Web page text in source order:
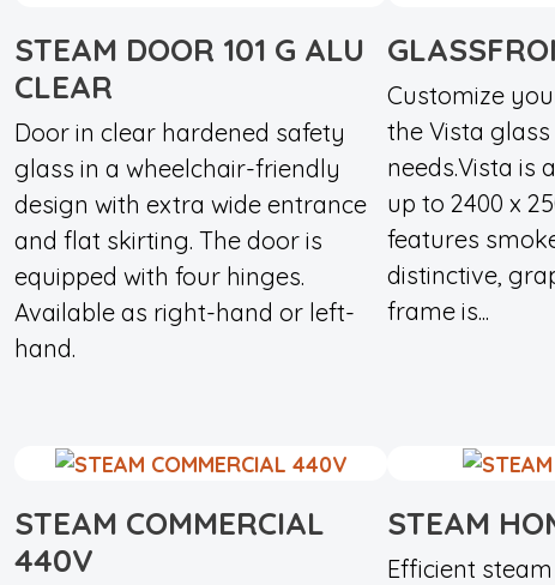
STEAM DOOR 101 G ALU
CLEAR
Door in clear hardened safety
glass in a wheelchair-friendly
design with extra wide entrance
and flat skirting. The door is
equipped with four hinges.
Available as right-hand or left-
hand.
Customize
the Vista
needs.Vista is
up to 2400 x
features
distinctive,
frame is...
STEAM COMMERCIAL
440V
STEAM
Efficient